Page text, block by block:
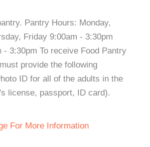
Pantry Hours: Monday,
Friday 9:00am - 3:30pm
- 3:30pm To receive Food Pantry
provide the following
ID for all of the adults in the
license, passport, ID card).
For More Information